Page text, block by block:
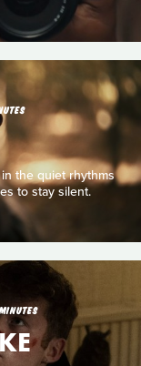
the quiet rhythms
to stay silent.